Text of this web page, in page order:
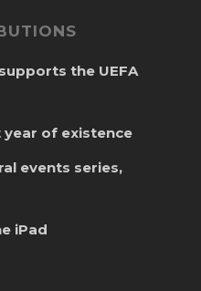
the UEFA
year of existence
events series,
iPad